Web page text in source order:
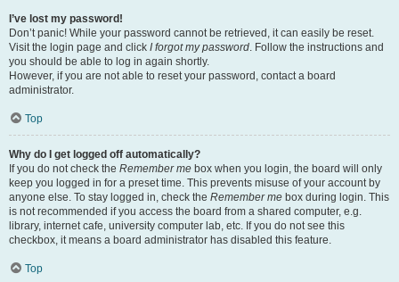
I’ve lost my password!
Don’t panic! While your password cannot be retrieved, it can easily be reset.
Visit the login page and click I forgot my password. Follow the instructions and
you should be able to log in again shortly.
However, if you are not able to reset your password, contact a board
administrator.
Top
Why do I get logged off automatically?
If you do not check the Remember me box when you login, the board will only
keep you logged in for a preset time. This prevents misuse of your account by
anyone else. To stay logged in, check the Remember me box during login. This
is not recommended if you access the board from a shared computer, e.g.
library, internet cafe, university computer lab, etc. If you do not see this
checkbox, it means a board administrator has disabled this feature.
Top